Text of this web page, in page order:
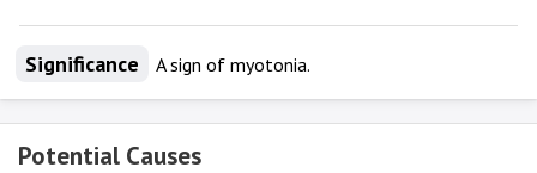
Significance A sign of myotonia.
Potential Causes